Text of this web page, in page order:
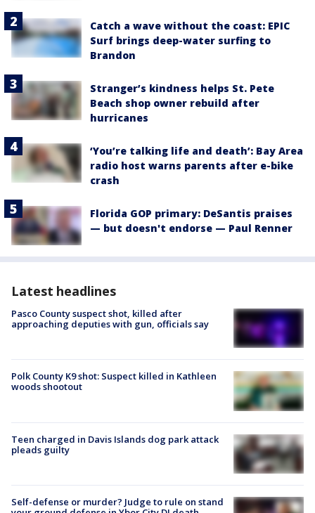
Catch a wave without the coast: EPIC
Surf brings deep-water surfing to
Brandon
Stranger’s kindness helps St. Pete
Beach shop owner rebuild after
hurricanes
‘You’re talking life and death’: Bay Area
radio host warns parents after e-bike
crash
Florida GOP primary: DeSantis praises
— but doesn't endorse — Paul Renner
Latest headlines
Pasco County suspect shot, killed after
approaching deputies with gun, officials say
Polk County K9 shot: Suspect killed in Kathleen
woods shootout
Teen charged in Davis Islands dog park attack
pleads guilty
Self-defense or murder? Judge to rule on stand